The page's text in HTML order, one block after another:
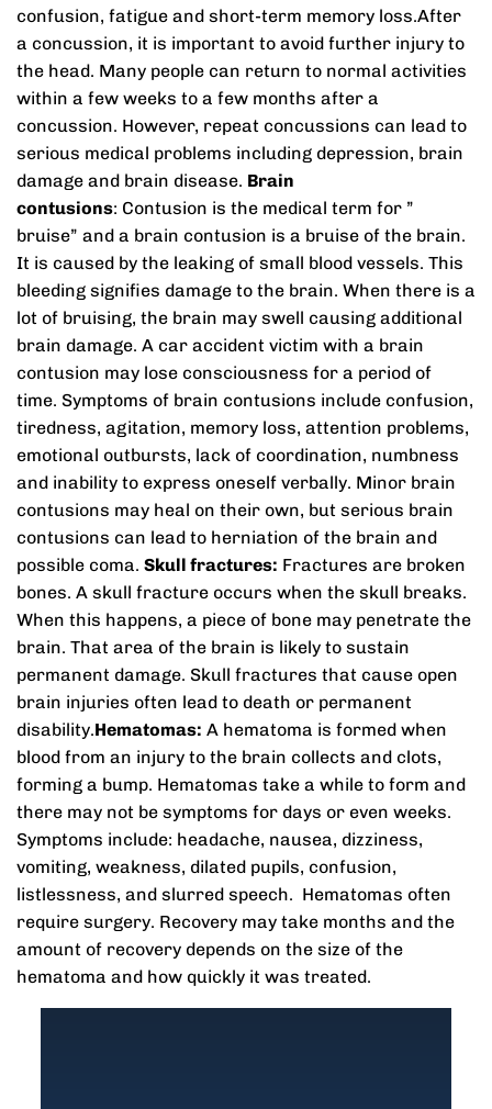
confusion, fatigue and short-term memory loss.After
a concussion, it is important to avoid further injury to
the head. Many people can return to normal activities
within a few weeks to a few months after a
concussion. However, repeat concussions can lead to
serious medical problems including depression, brain
damage and brain disease. Brain
contusions: Contusion is the medical term for ”
bruise” and a brain contusion is a bruise of the brain.
It is caused by the leaking of small blood vessels. This
bleeding signifies damage to the brain. When there is a
lot of bruising, the brain may swell causing additional
brain damage. A car accident victim with a brain
contusion may lose consciousness for a period of
time. Symptoms of brain contusions include confusion,
tiredness, agitation, memory loss, attention problems,
emotional outbursts, lack of coordination, numbness
and inability to express oneself verbally. Minor brain
contusions may heal on their own, but serious brain
contusions can lead to herniation of the brain and
possible coma. Skull fractures: Fractures are broken
bones. A skull fracture occurs when the skull breaks.
When this happens, a piece of bone may penetrate the
brain. That area of the brain is likely to sustain
permanent damage. Skull fractures that cause open
brain injuries often lead to death or permanent
disability.Hematomas: A hematoma is formed when
blood from an injury to the brain collects and clots,
forming a bump. Hematomas take a while to form and
there may not be symptoms for days or even weeks.
Symptoms include: headache, nausea, dizziness,
vomiting, weakness, dilated pupils, confusion,
listlessness, and slurred speech. Hematomas often
require surgery. Recovery may take months and the
amount of recovery depends on the size of the
hematoma and how quickly it was treated.